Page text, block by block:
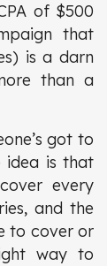
of $500
that
is a darn
than a
got to
idea is that
every
and the
to cover or
way to